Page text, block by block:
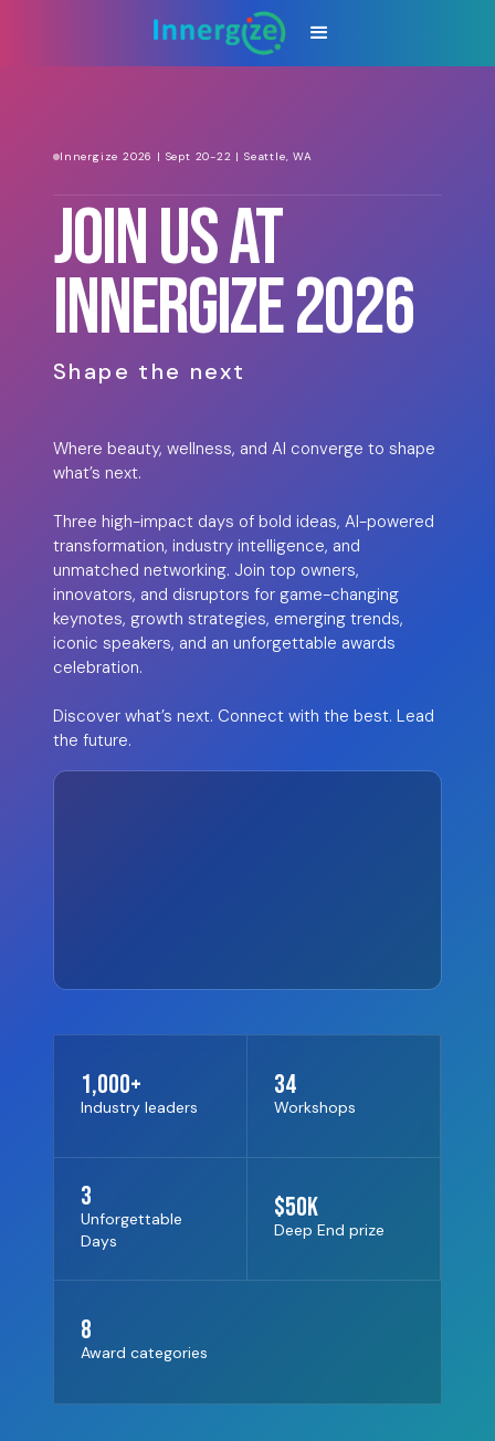
Innergize 2026 | Sept 20-22 | Seattle, WA
JOIN US AT
INNERGIZE 2026
Shape the next
Where beauty, wellness, and AI converge to shape
what’s next.
Three high-impact days of bold ideas, AI-powered
transformation, industry intelligence, and
unmatched networking. Join top owners,
innovators, and disruptors for game-changing
keynotes, growth strategies, emerging trends,
iconic speakers, and an unforgettable awards
celebration.
Discover what’s next. Connect with the best. Lead
the future.
1,000+
Industry leaders
3
Unforgettable
Days
$50K
Deep End prize
8
Award categories
34
Workshops